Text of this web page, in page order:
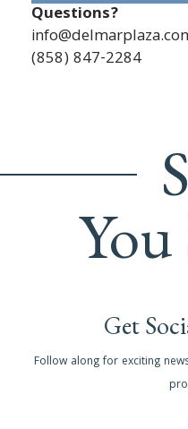
Questions?
(858) 847-2284
Get
Follow along for exciting